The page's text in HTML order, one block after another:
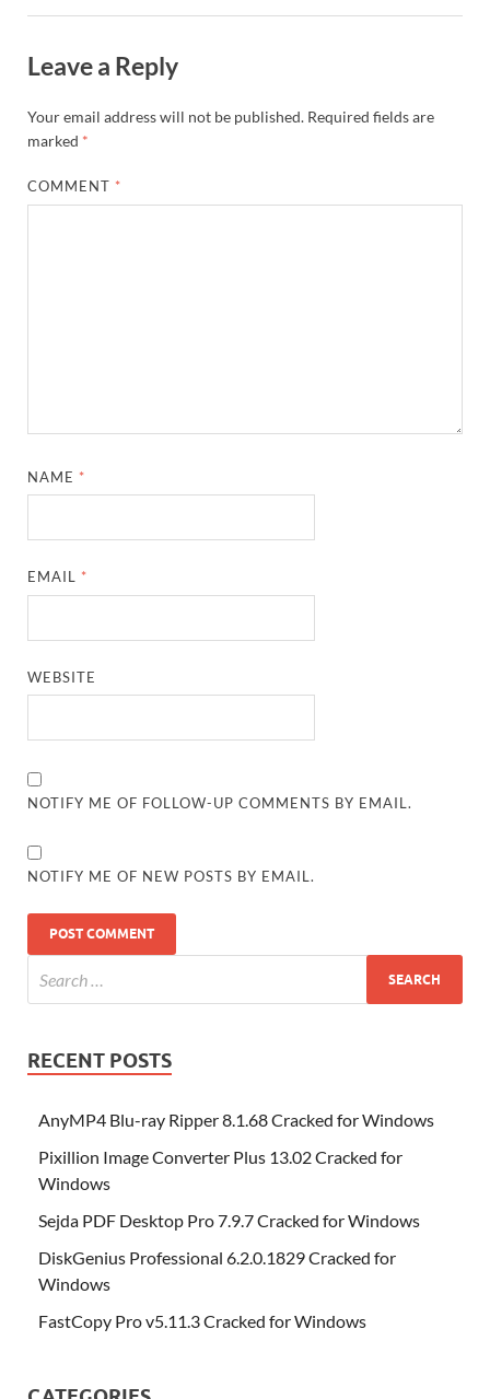
Leave a Reply
Your email address will not be published. Required fields are
marked *
COMMENT *
NAME *
EMAIL *
WEBSITE
NOTIFY ME OF FOLLOW-UP COMMENTS BY EMAIL.
NOTIFY ME OF NEW POSTS BY EMAIL.
RECENT POSTS
AnyMP4 Blu-ray Ripper 8.1.68 Cracked for Windows
Pixillion Image Converter Plus 13.02 Cracked for
Windows
Sejda PDF Desktop Pro 7.9.7 Cracked for Windows
DiskGenius Professional 6.2.0.1829 Cracked for
Windows
FastCopy Pro v5.11.3 Cracked for Windows